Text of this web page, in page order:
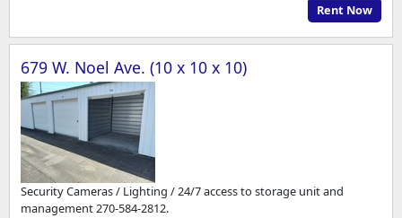
Rent Now
679 W. Noel Ave. (10 x 10 x 10)
Security Cameras / Lighting / 24/7 access to storage unit and
management 270-584-2812.